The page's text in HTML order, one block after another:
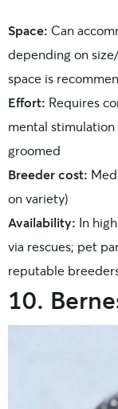
Space: Can
depending on
space is
Effort: Requires
mental
groomed
Breeder cost:
on variety)
Availability: In
via rescues; pet
reputable
10.